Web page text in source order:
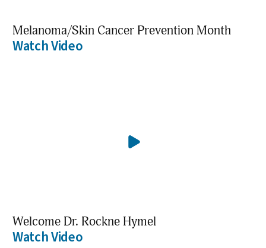
Melanoma/Skin Cancer Prevention Month
Watch Video
Welcome Dr. Rockne Hymel
Watch Video